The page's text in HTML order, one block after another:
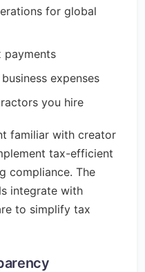
for global
payments
expenses
you hire
familiar with creator
tax-efficient
compliance. The
integrate with
to simplify tax